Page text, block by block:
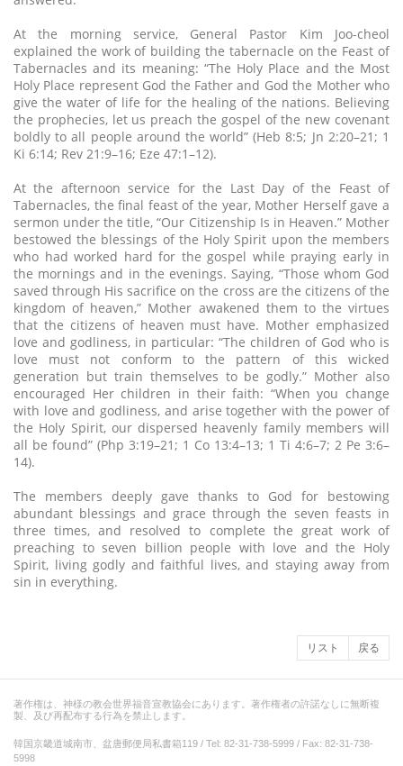
At the morning service, General Pastor Kim Joo-cheol
explained the work of building the tabernacle on the Feast of
Tabernacles and its meaning: “The Holy Place and the Most
Holy Place represent God the Father and God the Mother who
give the water of life for the healing of the nations. Believing
the prophecies, let us preach the gospel of the new covenant
boldly to all people around the world” (Heb 8:5; Jn 2:20–21; 1
Ki 6:14; Rev 21:9–16; Eze 47:1–12).
At the afternoon service for the Last Day of the Feast of
Tabernacles, the final feast of the year, Mother Herself gave a
sermon under the title, “Our Citizenship Is in Heaven.” Mother
bestowed the blessings of the Holy Spirit upon the members
who had worked hard for the gospel while praying early in
the mornings and in the evenings. Saying, “Those whom God
saved through His sacrifice on the cross are the citizens of the
kingdom of heaven,” Mother awakened them to the virtues
that the citizens of heaven must have. Mother emphasized
love and godliness, in particular: “The children of God who is
love must not conform to the pattern of this wicked
generation but train themselves to be godly.” Mother also
encouraged Her children in their faith: “When you change
with love and godliness, and arise together with the power of
the Holy Spirit, our dispersed heavenly family members will
all be found” (Php 3:19–21; 1 Co 13:4–13; 1 Ti 4:6–7; 2 Pe 3:6–
14).
The members deeply gave thanks to God for bestowing
abundant blessings and grace through the seven feasts in
three times, and resolved to complete the great work of
preaching to seven billion people with love and the Holy
Spirit, living godly and faithful lives, and staying away from
sin in everything.
リスト 戻る
著作権は、神様の教会世界福音宣教協会にあります。著作権者の許諾なしに無断複
製、及び再配布する行為を禁止します。
韓国京畿道城南市、盆唐郵便局私書箱119 / Tel: 82-31-738-5999 / Fax: 82-31-738-
5998